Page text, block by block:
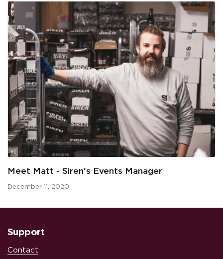
Meet Matt - Siren's Events Manager
December 11, 2020
Support
Contact